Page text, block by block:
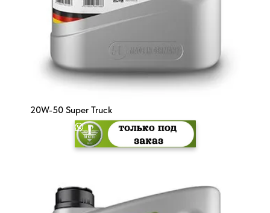
20W-50 Super Truck